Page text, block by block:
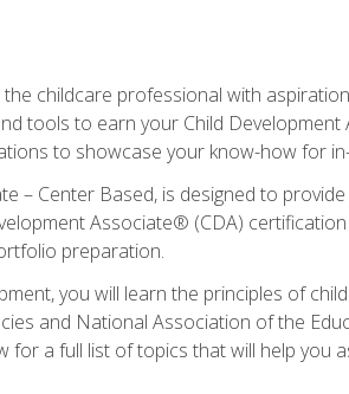
childcare professional with
tools to earn your Child
to showcase your know-how for
– Center Based, is designed to
Associate® (CDA)
preparation.
you will learn the principles of
and National Association of the
for a full list of topics that will help you